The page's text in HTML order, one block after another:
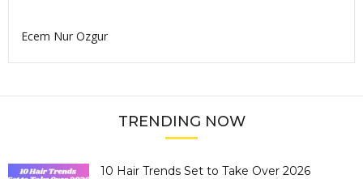
Ecem Nur Ozgur
TRENDING NOW
10 Hair Trends Set to Take Over 2026